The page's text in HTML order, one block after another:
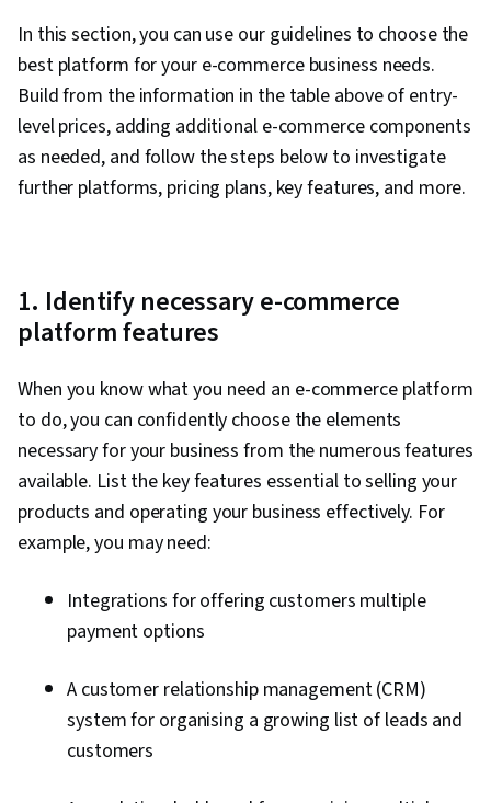
store
products
Squarespace
Multiple
product
(physical,
digital, and
services),
appointment
attractive
websites
for
creative
businesses
month
GoDaddy
Selling on
Amazon,
integration,
discounted
shipping,
branding
studio
to build an
online
$16.99 /
Unlimited
products,
social
abandoned
recovery
Simple e-
with
Shopify
multiple
channels,
track
Scaling a
$29 /
In this section, you can use our guidelines to choose the
best platform for your e-commerce business needs.
Build from the information in the table above of entry-
level prices, adding additional e-commerce components
as needed, and follow the steps below to investigate
further platforms, pricing plans, key features, and more.
1. Identify necessary e-commerce
platform features
When you know what you need an e-commerce platform
to do, you can confidently choose the elements
necessary for your business from the numerous features
available. List the key features essential to selling your
products and operating your business effectively. For
example, you may need:
Integrations for offering customers multiple
payment options
A customer relationship management (CRM)
system for organising a growing list of leads and
customers